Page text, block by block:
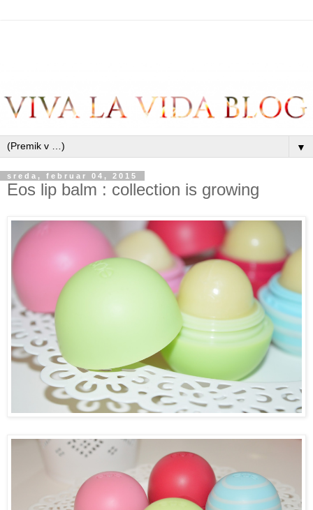
▼
sreda, februar 04, 2015
Eos lip balm : collection is growing